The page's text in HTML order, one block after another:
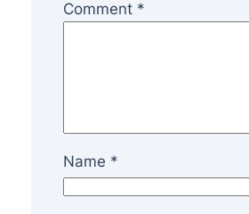
Comment *
Name *